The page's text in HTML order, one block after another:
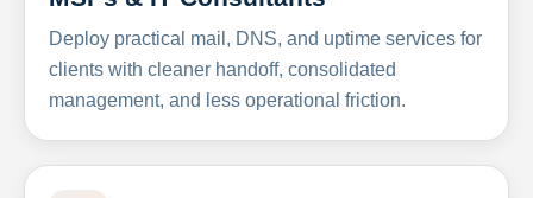
Deploy practical mail, DNS, and uptime services for
clients with cleaner handoff, consolidated
management, and less operational friction.